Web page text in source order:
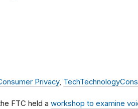
Privacy, TechTechnology
FTC held a workshop to examine